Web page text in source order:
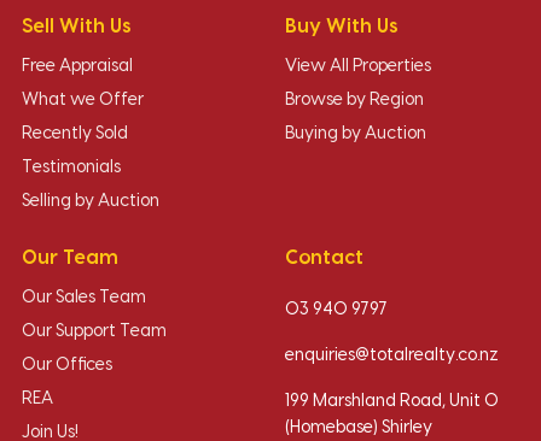
Sell With Us
Free Appraisal
What we Offer
Recently Sold
Testimonials
Selling by Auction
Buy With Us
View All Properties
Browse by Region
Buying by Auction
Our Team
Our Sales Team
Our Support Team
Our Offices
REA
Join Us!
Contact
03 940 9797
enquiries@totalrealty.co.nz
199 Marshland Road, Unit O
(Homebase) Shirley